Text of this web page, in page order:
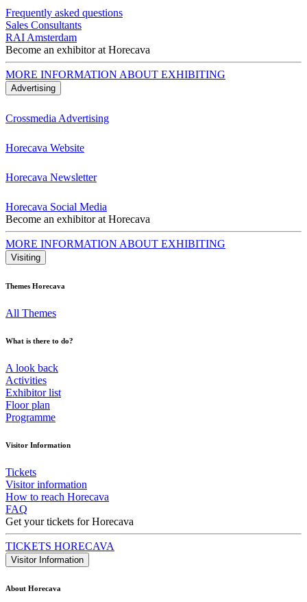
Frequently asked questions
Sales Consultants
RAI Amsterdam
Become an exhibitor at Horecava
MORE INFORMATION ABOUT EXHIBITING
Advertising
Crossmedia Advertising
Horecava Website
Horecava Newsletter
Horecava Social Media
Become an exhibitor at Horecava
MORE INFORMATION ABOUT EXHIBITING
Visiting
Themes Horecava
All Themes
What is there to do?
A look back
Activities
Exhibitor list
Floor plan
Programme
Visitor Information
Tickets
Visitor information
How to reach Horecava
FAQ
Get your tickets for Horecava
TICKETS HORECAVA
Visitor Information
About Horecava